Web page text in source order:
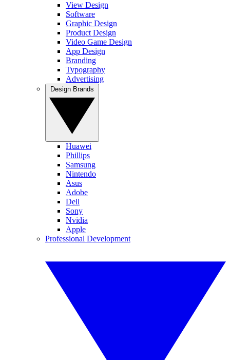
View Design
Software
Graphic Design
Product Design
Video Game Design
App Design
Branding
Typography
Advertising
Huawei
Phillips
Samsung
Nintendo
Asus
Adobe
Dell
Sony
Nvidia
Apple
Professional Development